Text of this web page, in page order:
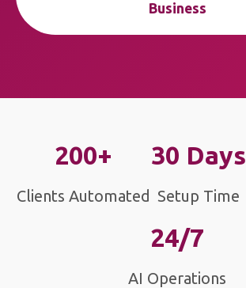
Business
200+
Clients Automated
30 Days
Setup Time
24/7
AI Operations